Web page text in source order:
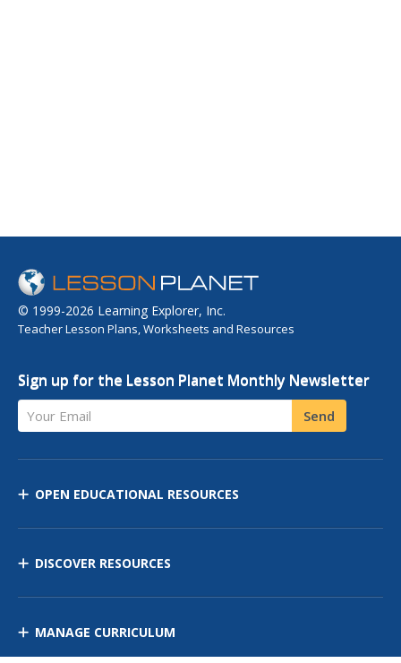
© 1999-2026 Learning Explorer, Inc.
Teacher Lesson Plans, Worksheets and Resources
Sign up for the Lesson Planet Monthly Newsletter
Your Email Send
OPEN EDUCATIONAL RESOURCES
DISCOVER RESOURCES
MANAGE CURRICULUM